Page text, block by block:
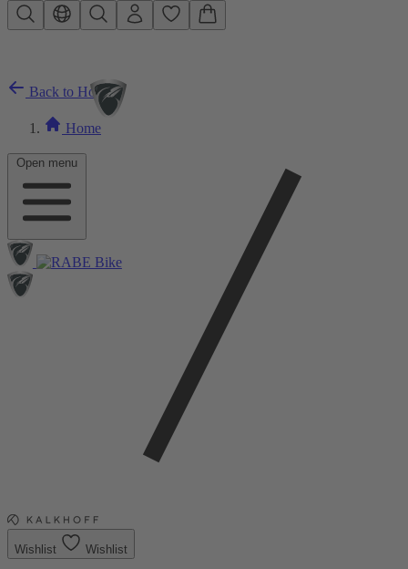
Skip to main content
Open menu
Back to Home
Home
Wishlist Wishlist